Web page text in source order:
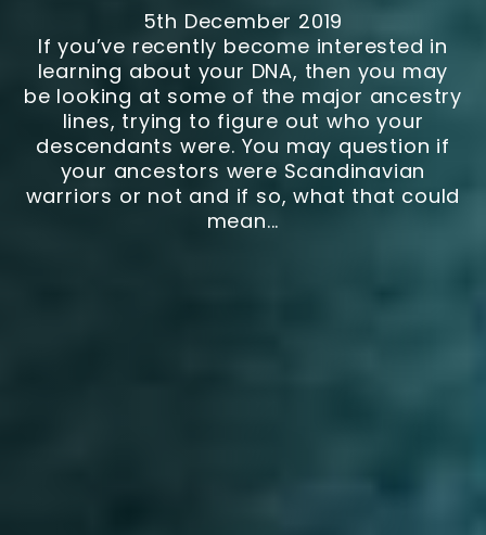
5th December 2019
If you’ve recently become interested in
learning about your DNA, then you may
be looking at some of the major ancestry
lines, trying to figure out who your
descendants were. You may question if
your ancestors were Scandinavian
warriors or not and if so, what that could
mean...